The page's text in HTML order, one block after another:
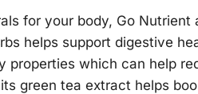
for your body, Go Nutrient
helps support digestive
which can help
green tea extract helps